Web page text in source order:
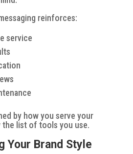
reinforces:
service
by how you serve your
the list of tools you use.
Your Brand Style